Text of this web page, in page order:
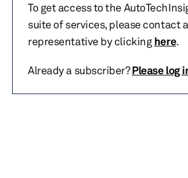
To get access to the
suite of services, please contact
representative by clickinghere.
Already a subscriber?Please log